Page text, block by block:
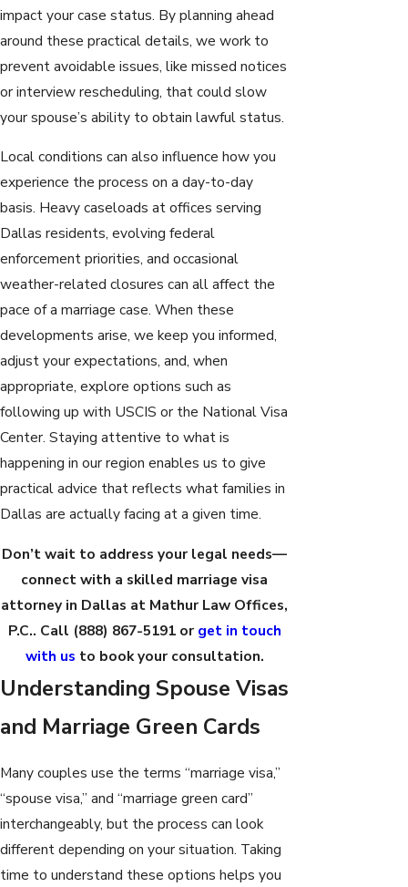
impact your case status. By planning ahead
around these practical details, we work to
prevent avoidable issues, like missed notices
or interview rescheduling, that could slow
your spouse’s ability to obtain lawful status.
Local conditions can also influence how you
experience the process on a day-to-day
basis. Heavy caseloads at offices serving
Dallas residents, evolving federal
enforcement priorities, and occasional
weather-related closures can all affect the
pace of a marriage case. When these
developments arise, we keep you informed,
adjust your expectations, and, when
appropriate, explore options such as
following up with USCIS or the National Visa
Center. Staying attentive to what is
happening in our region enables us to give
practical advice that reflects what families in
Dallas are actually facing at a given time.
Don’t wait to address your legal needs—
connect with a skilled marriage visa
attorney in Dallas at Mathur Law Offices,
P.C.. Call (888) 867-5191or get in touch
with us to book your consultation.
Understanding Spouse Visas
and Marriage Green Cards
Many couples use the terms “marriage visa,”
“spouse visa,” and “marriage green card”
interchangeably, but the process can look
different depending on your situation. Taking
time to understand these options helps you